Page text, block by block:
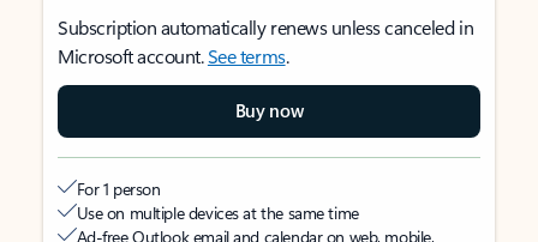
Subscription automatically renews unless canceled in
Microsoft account.See terms.
Buy now
For 1 person
Use on multiple devices at the same time
Ad-free Outlook email and calendar on web, mobile,